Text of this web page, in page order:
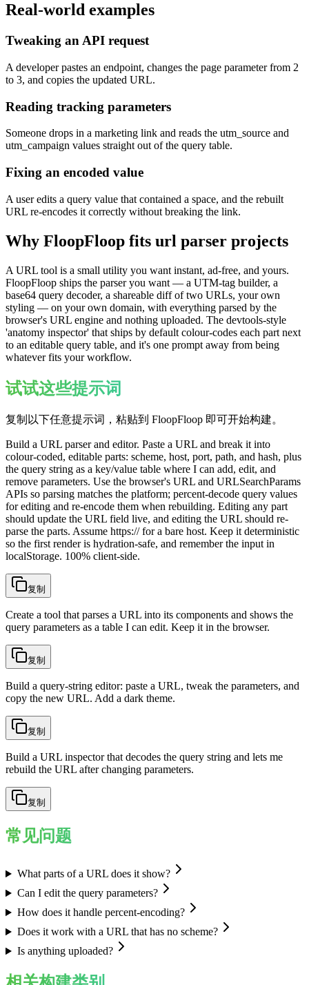
Real-world examples
Tweaking an API request
A developer pastes an endpoint, changes the page parameter from 2
to 3, and copies the updated URL.
Reading tracking parameters
Someone drops in a marketing link and reads the utm_source and
utm_campaign values straight out of the query table.
Fixing an encoded value
A user edits a query value that contained a space, and the rebuilt
URL re-encodes it correctly without breaking the link.
Why FloopFloop fits url parser projects
A URL tool is a small utility you want instant, ad-free, and yours.
FloopFloop ships the parser you want — a UTM-tag builder, a
base64 query decoder, a shareable diff of two URLs, your own
styling — on your own domain, with everything parsed by the
browser's URL engine and nothing uploaded. The devtools-style
'anatomy inspector' that ships by default colour-codes each part next
to an editable query table, and it's one prompt away from being
whatever fits your workflow.
试试这些提示词
复制以下任意提示词，粘贴到 FloopFloop 即可开始构建。
Build a URL parser and editor. Paste a URL and break it into
colour-coded, editable parts: scheme, host, port, path, and hash, plus
the query string as a key/value table where I can add, edit, and
remove parameters. Use the browser's URL and URLSearchParams
APIs so parsing matches the platform; percent-decode query values
for editing and re-encode them when rebuilding. Editing any part
should update the URL field live, and editing the URL should re-
parse the parts. Assume https:// for a bare host. Keep it deterministic
so the first render is hydration-safe, and remember the input in
localStorage. 100% client-side.
复制
Create a tool that parses a URL into its components and shows the
query parameters as a table I can edit. Keep it in the browser.
复制
Build a query-string editor: paste a URL, tweak the parameters, and
copy the new URL. Add a dark theme.
复制
Build a URL inspector that decodes the query string and lets me
rebuild the URL after changing parameters.
复制
常见问题
What parts of a URL does it show?
Can I edit the query parameters?
How does it handle percent-encoding?
Does it work with a URL that has no scheme?
Is anything uploaded?